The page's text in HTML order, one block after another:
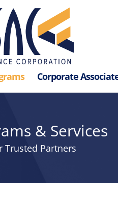
Corporate
& Services
Trusted Partners